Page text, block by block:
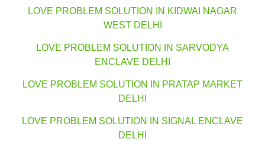
LOVE PROBLEM SOLUTION IN KIDWAI NAGAR
WEST DELHI
LOVE PROBLEM SOLUTION IN SARVODYA
ENCLAVE DELHI
LOVE PROBLEM SOLUTION IN PRATAP MARKET
DELHI
LOVE PROBLEM SOLUTION IN SIGNAL ENCLAVE
DELHI